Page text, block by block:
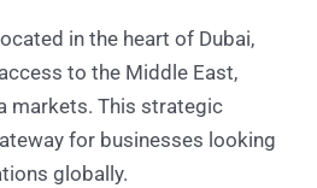
in the heart of Dubai,
to the Middle East,
markets. This strategic
for businesses looking
globally.